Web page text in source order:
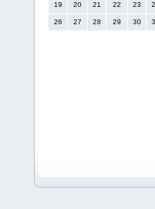
19 20 21 22 23
26 27 28 29 30